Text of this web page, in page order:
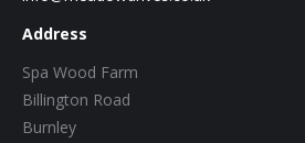
Address
Spa Wood Farm
Billington Road
Burnley